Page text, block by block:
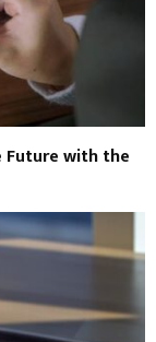
Future with the